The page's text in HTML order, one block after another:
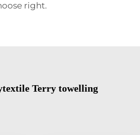
right.
Terry towelling